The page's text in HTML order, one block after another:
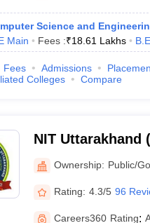
Science and
Main Fees :₹18.61 Lakhs
Fees Admissions
Colleges Compare
NIT Uttarakhand
Technology
Ownership: Public/
Rating: 4.3/5 96
Careers360 Rating: